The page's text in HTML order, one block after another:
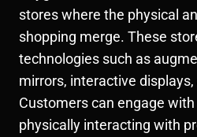
stores where the physical
shopping merge. These
technologies such as
mirrors, interactive
Customers can engage
physically interacting with